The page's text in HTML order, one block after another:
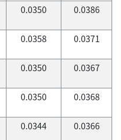
0.0350 0.0386
0.0358 0.0371
0.0350 0.0367
0.0350 0.0368
0.0344 0.0366